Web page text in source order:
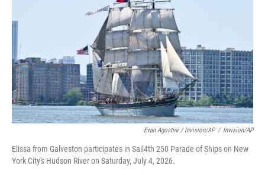
Evan Agostini / Invision/AP / Invision/AP
Elissa from Galveston participates in Sail4th 250 Parade of Ships on New
York City's Hudson River on Saturday, July 4, 2026.